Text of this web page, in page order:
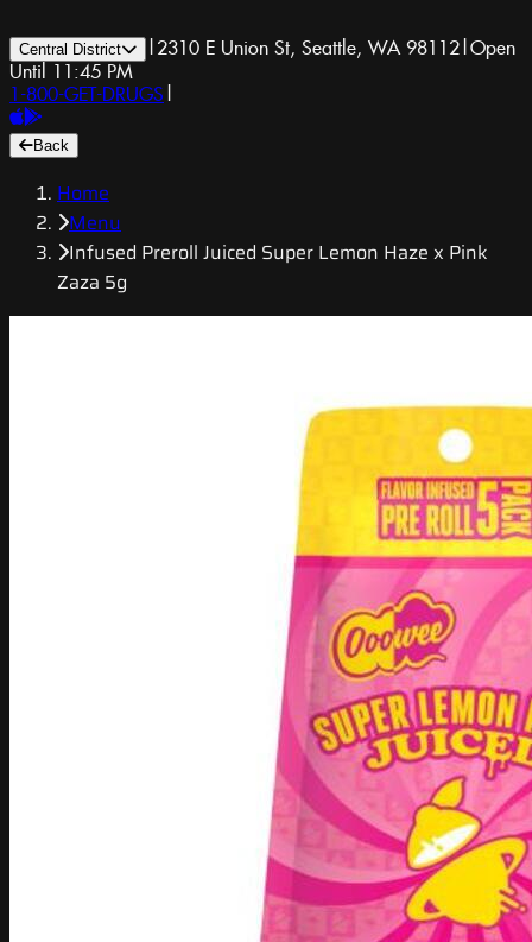
Central District | 2310 E Union St, Seattle, WA 98112|Open
Until 11:45 PM
1-800-GET-DRUGS |
Back
Home
Menu
Infused Preroll Juiced Super Lemon Haze x Pink
Zaza 5g